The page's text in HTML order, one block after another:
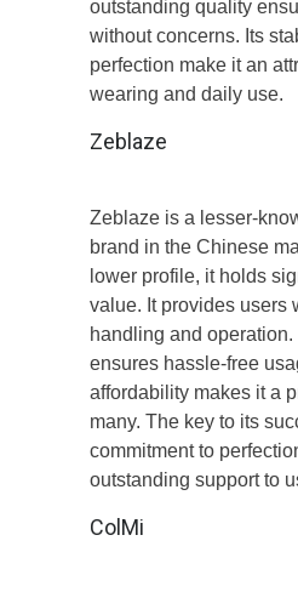
outstanding quality
without concerns. Its
perfection make it an
wearing and daily use.
Zeblaze
Zeblaze is a lesser-
brand in the Chinese
lower profile, it holds
value. It provides users
handling and
ensures hassle-free
affordability makes it a
many. The key to its
commitment to
outstanding support to
ColMi